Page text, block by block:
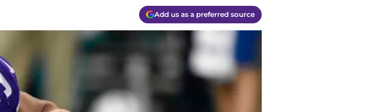
Add us as a preferred source